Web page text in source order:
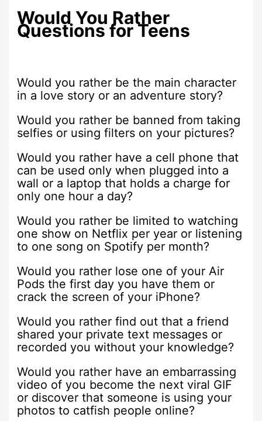
Would You Rather
Questions for Teens
Would you rather be the main character
in a love story or an adventure story?
Would you rather be banned from taking
selfies or using filters on your pictures?
Would you rather have a cell phone that
can be used only when plugged into a
wall or a laptop that holds a charge for
only one hour a day?
Would you rather be limited to watching
one show on Netflix per year or listening
to one song on Spotify per month?
Would you rather lose one of your Air
Pods the first day you have them or
crack the screen of your iPhone?
Would you rather find out that a friend
shared your private text messages or
recorded you without your knowledge?
Would you rather have an embarrassing
video of you become the next viral GIF
or discover that someone is using your
photos to catfish people online?